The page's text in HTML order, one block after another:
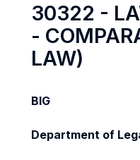
30322 -
-
LAW)
BIG
Department of